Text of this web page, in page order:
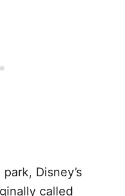
Disney’s
called